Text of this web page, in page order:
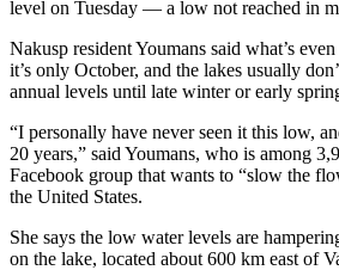
level on Tuesday — a low not reached in
Nakusp resident Youmans said what’s
it’s only October, and the lakes usually
annual levels until late winter or early
“I personally have never seen it this low,
20 years,” said Youmans, who is among
Facebook group that wants to “slow the
the United States.
She says the low water levels are
on the lake, located about 600 km east of